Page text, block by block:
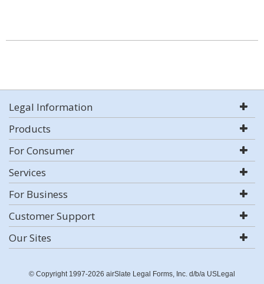
Legal Information
Products
For Consumer
Services
For Business
Customer Support
Our Sites
© Copyright 1997-2026 airSlate Legal Forms, Inc. d/b/a USLegal